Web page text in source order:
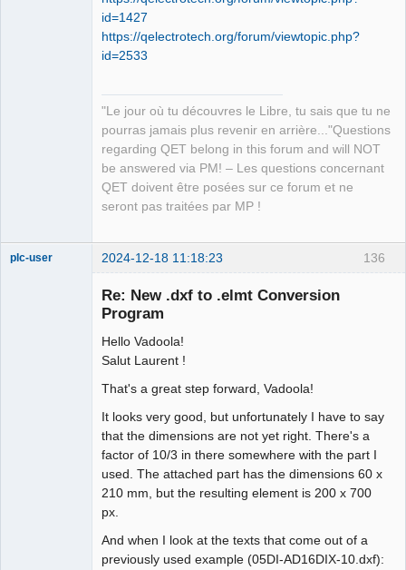
id=1427
https://qelectrotech.org/forum/viewtopic.php?
id=2533
"Le jour où tu découvres le Libre, tu sais que tu ne
pourras jamais plus revenir en arrière..."Questions
regarding QET belong in this forum and will NOT
be answered via PM! – Les questions concernant
QET doivent être posées sur ce forum et ne
seront pas traitées par MP !
136
plc-user 2024-12-18 11:18:23
Re: New .dxf to .elmt Conversion
Program
Hello Vadoola!
Salut Laurent !
That's a great step forward, Vadoola!
It looks very good, but unfortunately I have to say
that the dimensions are not yet right. There's a
factor of 10/3 in there somewhere with the part I
used. The attached part has the dimensions 60 x
210 mm, but the resulting element is 200 x 700
px.
And when I look at the texts that come out of a
previously used example (05DI-AD16DIX-10.dxf):